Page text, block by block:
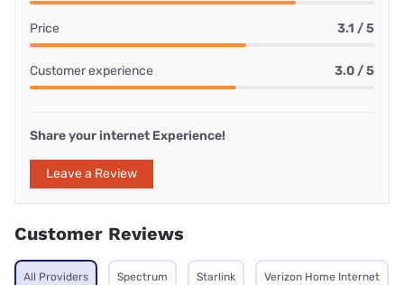
Price 3.1 / 5
Customer experience 3.0 / 5
Share your internet Experience!
Leave a Review
Customer Reviews
All Providers Spectrum Starlink Verizon Home Internet